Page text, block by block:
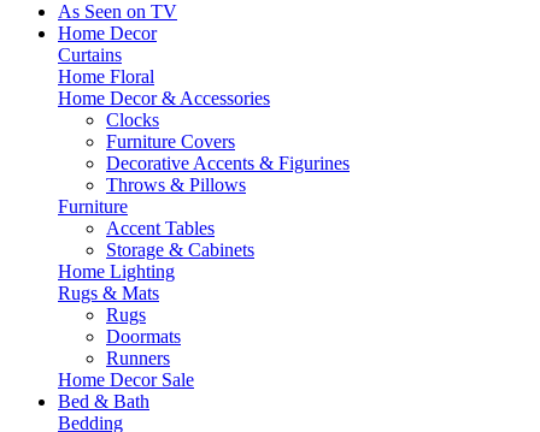
As Seen on TV
Home Decor
Curtains
Home Floral
Home Decor & Accessories
Clocks
Furniture Covers
Decorative Accents & Figurines
Throws & Pillows
Furniture
Accent Tables
Storage & Cabinets
Home Lighting
Rugs & Mats
Rugs
Doormats
Runners
Home Decor Sale
Bed & Bath
Bedding